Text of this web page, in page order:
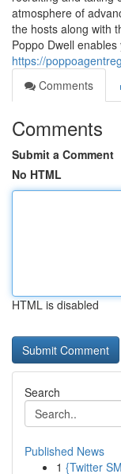
atmosphere of
the hosts along with
Poppo Dwell
https://
Comments
Comments
Submit a Comment
No HTML
HTML is disabled
Search
Published News
1 {Twitter